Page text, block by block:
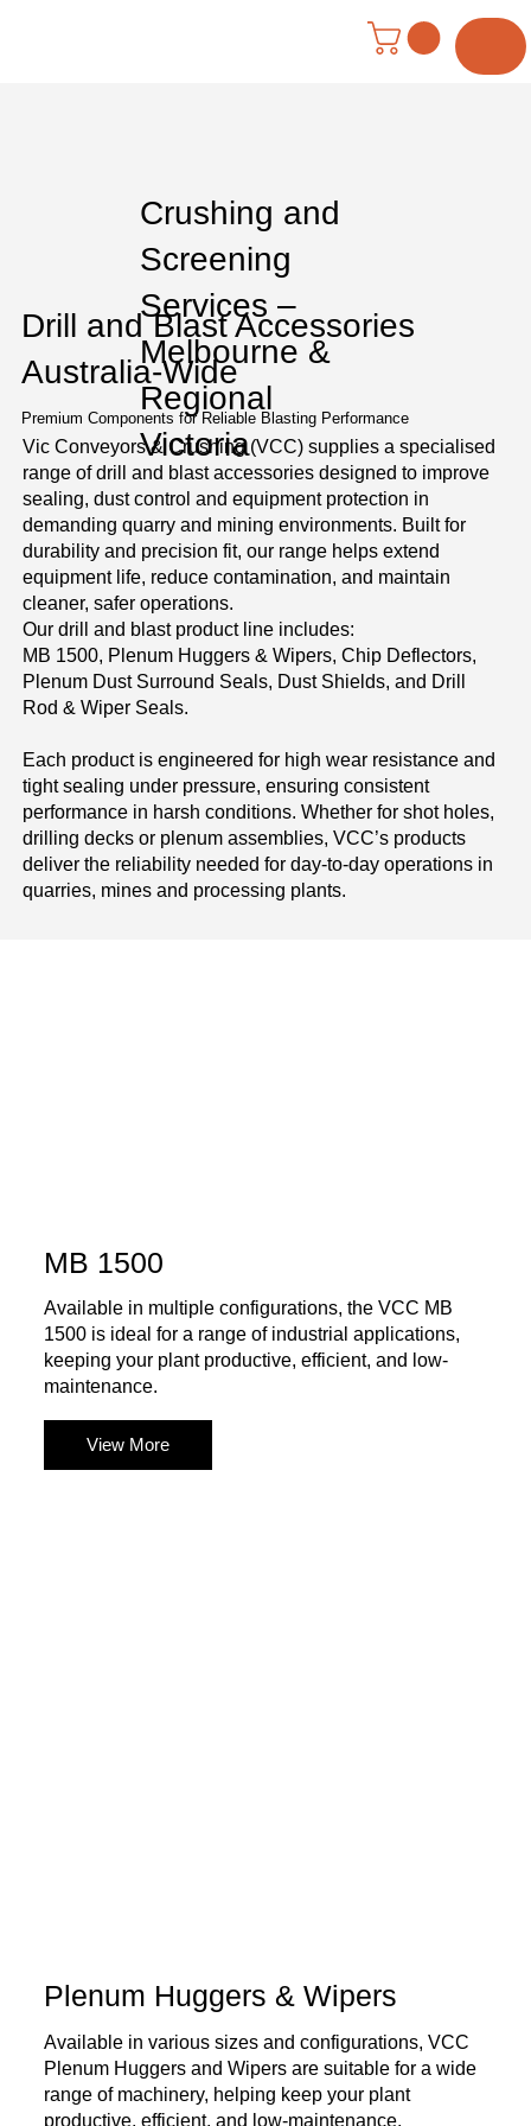
Menu
Drill and Blast Accessories
Australia-Wide
Premium Components for Reliable Blasting Performance
Vic Conveyors & Crushing (VCC) supplies a specialised
range of drill and blast accessories designed to improve
sealing, dust control and equipment protection in
demanding quarry and mining environments. Built for
durability and precision fit, our range helps extend
equipment life, reduce contamination, and maintain
cleaner, safer operations.
Our drill and blast product line includes:
MB 1500, Plenum Huggers & Wipers, Chip Deflectors,
Plenum Dust Surround Seals, Dust Shields, and Drill
Rod & Wiper Seals.
Each product is engineered for high wear resistance and
tight sealing under pressure, ensuring consistent
performance in harsh conditions. Whether for shot holes,
drilling decks or plenum assemblies, VCC’s products
deliver the reliability needed for day-to-day operations in
quarries, mines and processing plants.
Crushing and
Screening
Services –
Melbourne &
Regional
Victoria
MB 1500
Available in multiple configurations, the VCC MB
1500 is ideal for a range of industrial applications,
keeping your plant productive, efficient, and low-
maintenance.
View More
Plenum Huggers & Wipers
Available in various sizes and configurations, VCC
Plenum Huggers and Wipers are suitable for a wide
range of machinery, helping keep your plant
productive, efficient, and low-maintenance.